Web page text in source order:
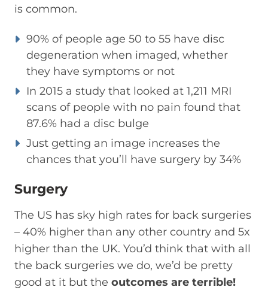
is common.
90% of people age 50 to 55 have disc
degeneration when imaged, whether
they have symptoms or not
In 2015 a study that looked at 1,211 MRI
scans of people with no pain found that
87.6% had a disc bulge
Just getting an image increases the
chances that you’ll have surgery by 34%
Surgery
The US has sky high rates for back surgeries
– 40% higher than any other country and 5x
higher than the UK. You’d think that with all
the back surgeries we do, we’d be pretty
good at it but the outcomes are terrible!